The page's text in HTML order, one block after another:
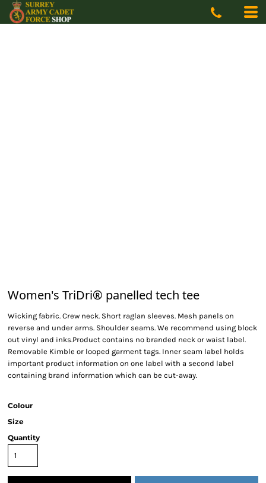
Women's TriDri® panelled tech tee
Wicking fabric. Crew neck. Short raglan sleeves. Mesh panels on
reverse and under arms. Shoulder seams. We recommend using block
out vinyl and inks.Product contains no branded neck or waist label.
Removable Kimble or looped garment tags. Inner seam label holds
important product information on one label with a second label
containing brand information which can be cut-away.
Colour
Size
Quantity